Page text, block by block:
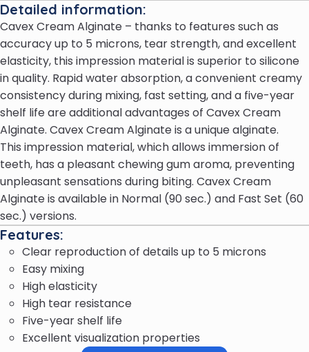
Detailed information:
Cavex Cream Alginate – thanks to features such as
accuracy up to 5 microns, tear strength, and excellent
elasticity, this impression material is superior to silicone
in quality. Rapid water absorption, a convenient creamy
consistency during mixing, fast setting, and a five-year
shelf life are additional advantages of Cavex Cream
Alginate. Cavex Cream Alginate is a unique alginate.
This impression material, which allows immersion of
teeth, has a pleasant chewing gum aroma, preventing
unpleasant sensations during biting. Cavex Cream
Alginate is available in Normal (90 sec.) and Fast Set (60
sec.) versions.
Features:
Clear reproduction of details up to 5 microns
Easy mixing
High elasticity
High tear resistance
Five-year shelf life
Excellent visualization properties